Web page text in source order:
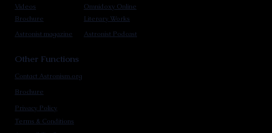
Videos
Brochure
Literary Works
Omnidoxy Online
Astronist magazine Astronist Podcast
Other Functions
Contact Astronism.org
Brochure
Terms & Conditions
Privacy Policy